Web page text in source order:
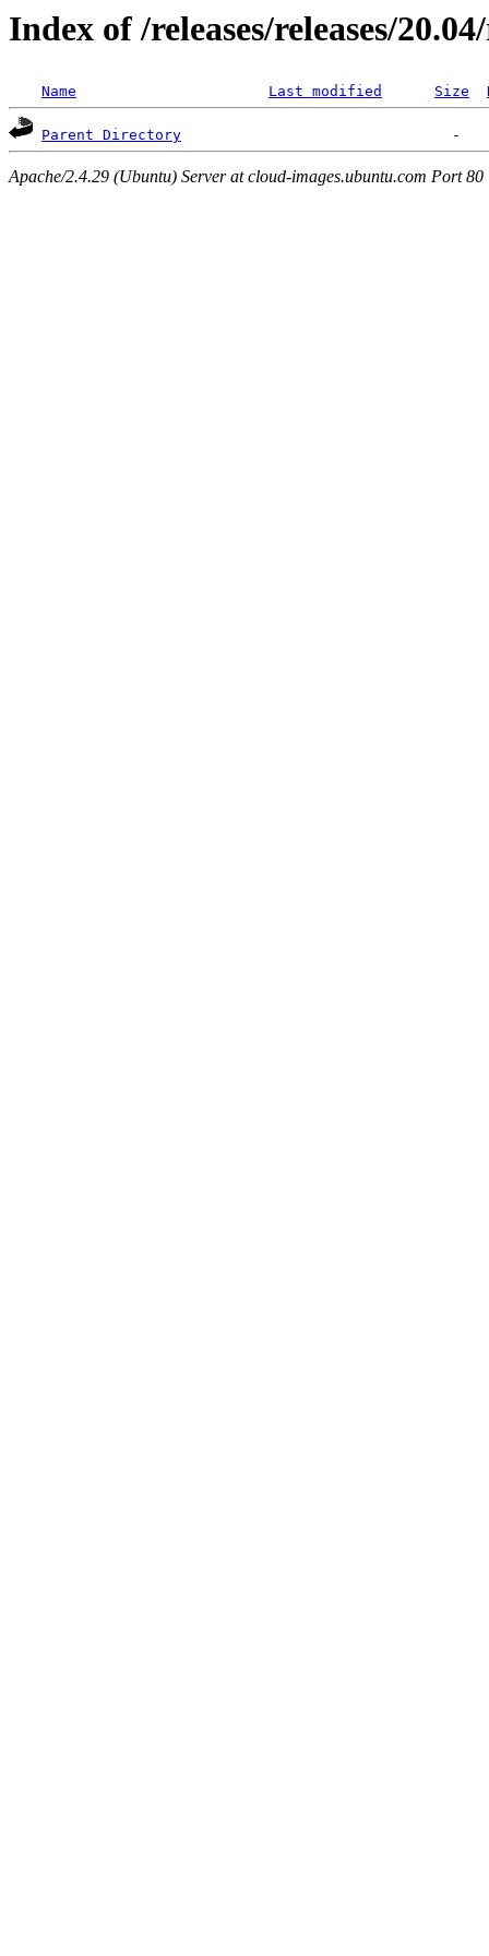
Index of /releases/releases/
Name Last modified Size
Parent Directory
Apache/2.4.29 (Ubuntu) Server at cloud-images.ubuntu.com Port 80